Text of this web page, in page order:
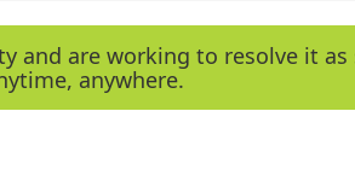
and are working to resolve it
anywhere.